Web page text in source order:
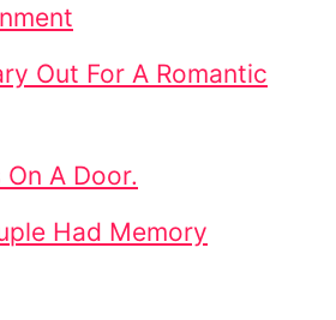
Out For A Romantic
A Door.
Had Memory